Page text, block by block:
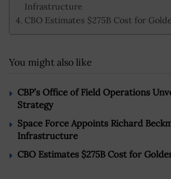
Infrastructure
CBO Estimates $275B Cost for
You might also like
CBP’s Office of Field Operations
Strategy
Space Force Appoints Richard
Infrastructure
CBO Estimates $275B Cost for